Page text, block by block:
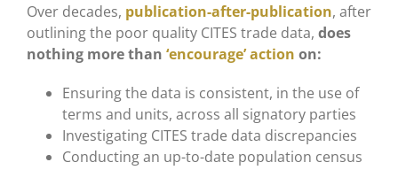
Over decades, publication-after-publication, after
outlining the poor quality CITES trade data, does
nothing more than ‘encourage’ action on:
Ensuring the data is consistent, in the use of
terms and units, across all signatory parties
Investigating CITES trade data discrepancies
Conducting an up-to-date population census